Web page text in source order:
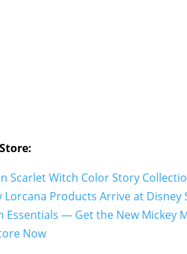
Scarlet Witch Color Story
Lorcana Products Arrive at Disney
Essentials — Get the New Mickey
Now